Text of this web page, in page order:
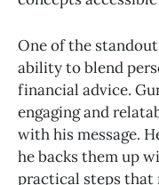
One of the
ability to blend
financial advice.
engaging and
with his message.
he backs them up
practical steps that